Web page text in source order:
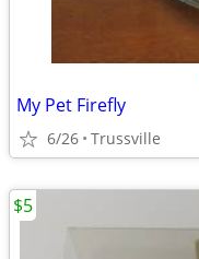
My Pet Firefly
6/26 Trussville
$5